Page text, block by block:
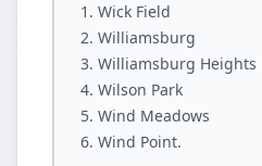
Wick Field
Williamsburg
Williamsburg Heights
Wilson Park
Wind Meadows
Wind Point.